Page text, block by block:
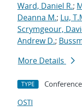
Ward, Daniel R.;
Deanna M.; Lu,
Scrymgeour,
Andrew D.;
More Details
TYPE
OSTI